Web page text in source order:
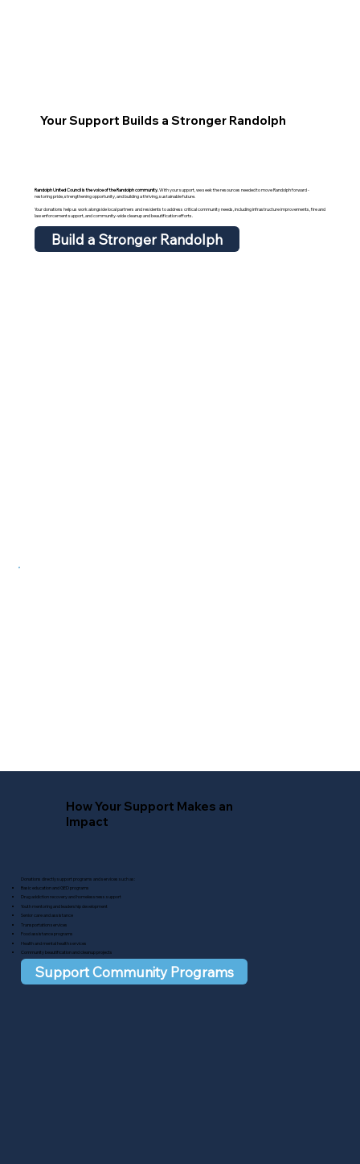
Randolph United Council is the voice of the Randolph community. With your support, we seek the resources needed to move Randolph forward -
restoring pride, strengthening opportunity, and building a thriving, sustainable future.
Your donations help us work alongside local partners and residents to address critical community needs, including infrastructure improvements, fire and
law enforcement support, and community-wide cleanup and beautification efforts.
Build a Stronger Randolph
Your Support Builds a Stronger Randolph
How Your Support Makes an
Impact
Donations directly support programs and services such as:​
Community beautification and cleanup projects
Health and mental health services
Food assistance programs
Transportation services
Senior care and assistance
Youth mentoring and leadership development
Drug addiction recovery and homelessness support
Basic education and GED programs
Support Community Programs